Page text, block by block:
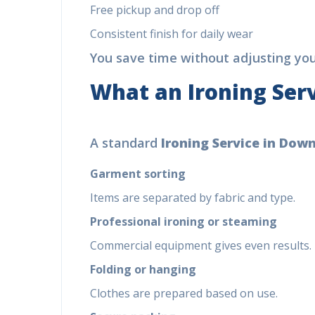
Free pickup and drop off
Consistent finish for daily wear
You save time without adjusting
What an Ironing
A standardIroning Service in
Garment sorting
Items are separated by fabric and type.
Professional ironing or steaming
Commercial equipment gives even results.
Folding or hanging
Clothes are prepared based on use.